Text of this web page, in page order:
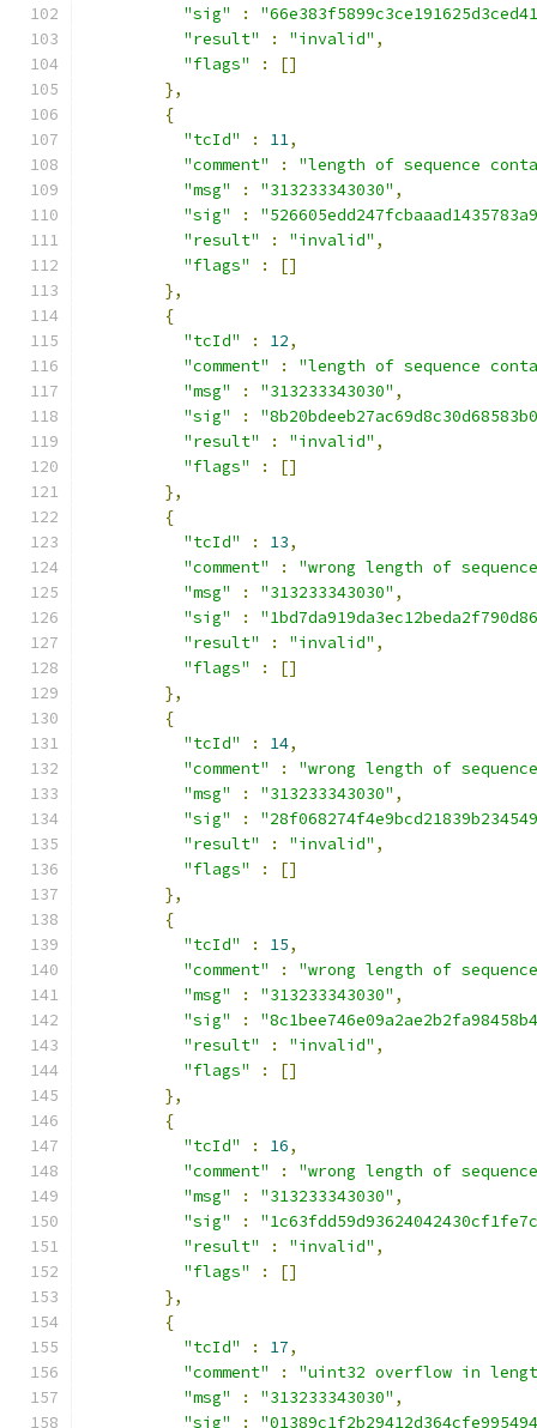
"sig"
:
"result"
: "invalid" ,
"flags"
:
[]
},
{
"tcId"
: 11,
"comment"
:
"length of sequence
"msg"
: "313233343030" ,
"sig"
:
"result"
: "invalid" ,
"flags"
:
[]
},
{
"tcId"
: 12,
"comment"
:
"length of sequence
"msg"
: "313233343030" ,
"sig"
:
"result"
: "invalid" ,
"flags"
:
[]
},
{
"tcId"
: 13,
"comment"
:
"wrong length of
"msg"
: "313233343030" ,
"sig"
:
"result"
: "invalid" ,
"flags"
:
[]
},
{
"tcId"
: 14,
"comment"
:
"wrong length of
"msg"
: "313233343030" ,
"sig"
:
"result"
: "invalid" ,
"flags"
:
[]
},
{
"tcId"
: 15,
"comment"
:
"wrong length of
"msg"
: "313233343030" ,
"sig"
:
"result"
: "invalid" ,
"flags"
:
[]
},
{
"tcId"
: 16,
"comment"
:
"wrong length of
"msg"
: "313233343030" ,
"sig"
:
"result"
: "invalid" ,
"flags"
:
[]
},
{
"tcId"
: 17,
"comment"
:
"uint32 overflow in
"msg"
: "313233343030" ,
"sig"
: